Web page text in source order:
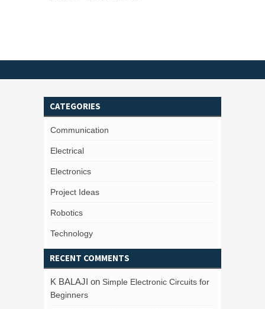
CATEGORIES
Communication
Electrical
Electronics
Project Ideas
Robotics
Technology
RECENT COMMENTS
K BALAJI on Simple Electronic Circuits for
Beginners